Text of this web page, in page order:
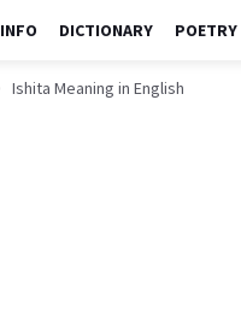
INFO DICTIONARY POETRY
Ishita Meaning in English